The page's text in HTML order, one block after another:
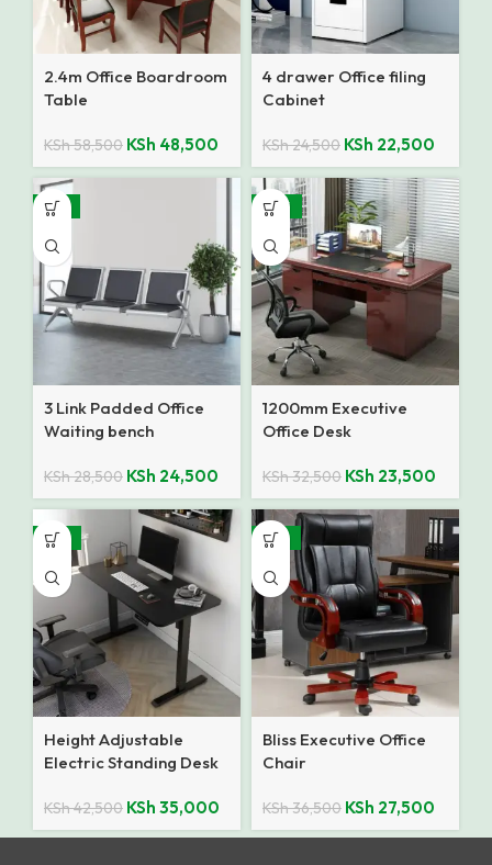
2.4m Office Boardroom
Table
KSh58,500 KSh 48,500
4 drawer Office filing
Cabinet
KSh24,500 KSh 22,500
-14%
3 Link Padded Office
Waiting bench
KSh28,500 KSh 24,500
-28%
1200mm Executive
Office Desk
KSh32,500 KSh 23,500
-18%
Height Adjustable
Electric Standing Desk
KSh42,500 KSh 35,000
-25%
Bliss Executive Office
Chair
KSh36,500 KSh 27,500